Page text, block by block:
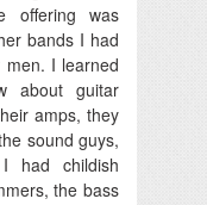
offering was
bands I had
I learned
about guitar
amps, they
sound guys,
had childish
the bass